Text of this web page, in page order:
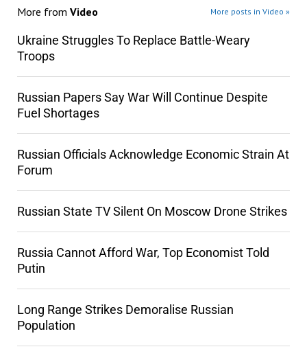
More from Video More posts in Video »
Ukraine Struggles To Replace Battle-Weary
Troops
Russian Papers Say War Will Continue Despite
Fuel Shortages
Russian Officials Acknowledge Economic Strain At
Forum
Russian State TV Silent On Moscow Drone Strikes
Russia Cannot Afford War, Top Economist Told
Putin
Long Range Strikes Demoralise Russian
Population